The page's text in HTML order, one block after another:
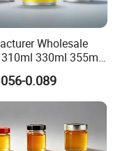
Wholesale
330ml 355ml
Packaging
for Juice Beer
Vietnam Fruit
Drink Empty
Aluminum Cans
0.089